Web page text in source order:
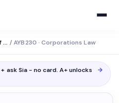
Queensland University of Technology / AYB230 · Corporations Law
ask Sia - no card. A+ unlocks
→